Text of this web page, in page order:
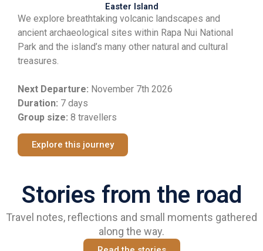
Easter Island
We explore breathtaking volcanic landscapes and
ancient archaeological sites within Rapa Nui National
Park and the island’s many other natural and cultural
treasures.
Next Departure: November 7th 2026
Duration: 7 days
Group size: 8 travellers
Explore this journey
Stories from the road
Travel notes, reflections and small moments gathered
along the way.